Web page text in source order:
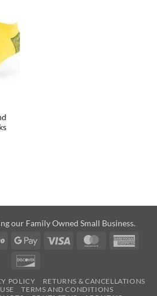
our Family Owned Small Business.
Venmo
Google
Visa MasterCard
POLICY
RETURNS & CANCELLATIONS
TERMS AND CONDITIONS